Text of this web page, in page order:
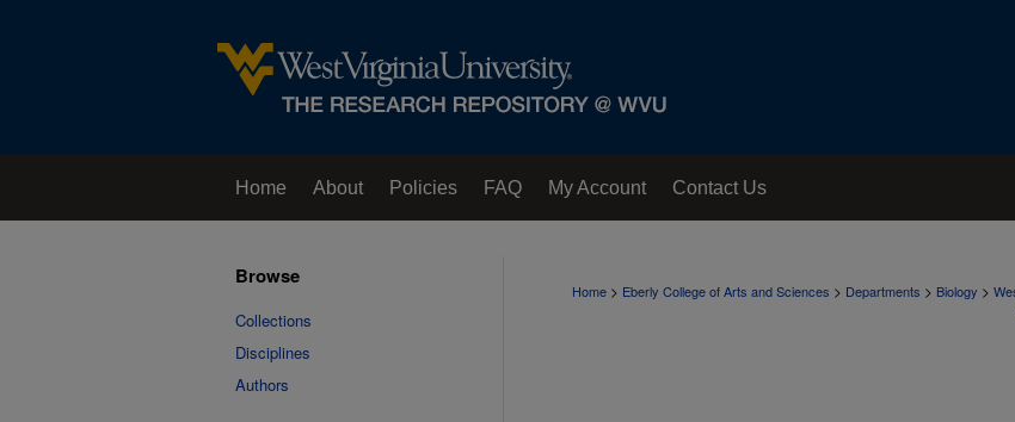
Home About Policies FAQ My Account Contact Us
Home > Eberly College of Arts and Sciences > Departments > Biology >
Browse
Collections
Disciplines
Authors